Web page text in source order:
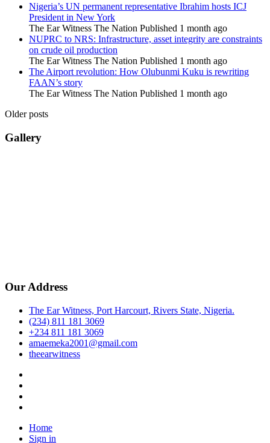
Nigeria’s UN permanent representative Ibrahim hosts ICJ
President in New York
The Ear Witness The Nation Published 1 month ago
NUPRC to NRS: Infrastructure, asset integrity are constraints
on crude oil production
The Ear Witness The Nation Published 1 month ago
The Airport revolution: How Olubunmi Kuku is rewriting
FAAN’s story
The Ear Witness The Nation Published 1 month ago
Older posts
Gallery
Our Address
The Ear Witness, Port Harcourt, Rivers State, Nigeria.
(234) 811 181 3069
+234 811 181 3069
amaemeka2001@gmail.com
theearwitness
Home
Sign in